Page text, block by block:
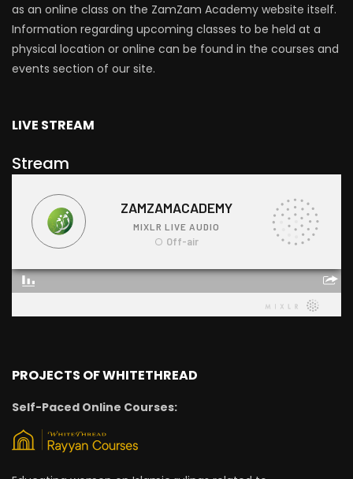
as an online class on the ZamZam Academy website itself.
Information regarding upcoming classes to be held at a
physical location or online can be found in the courses and
events section of our site.
LIVE STREAM
Stream
PROJECTS OF WHITETHREAD
Self-Paced Online Courses: